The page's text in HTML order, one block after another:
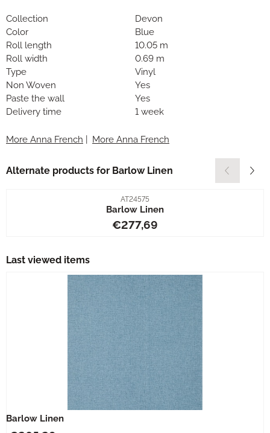
Collection
Devon
Color
Blue
Roll length
10.05 m
Roll width
0.69 m
Type
Vinyl
Non Woven
Yes
Paste the wall
Yes
Delivery time
1 week
More Anna French More Anna French
Alternate products for Barlow Linen
Item number
AT24575
Barlow Linen
Price: 277,69
€277,69
Last viewed items
Barlow Linen